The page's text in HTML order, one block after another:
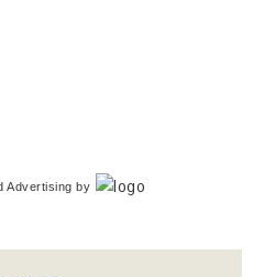
Advertising by